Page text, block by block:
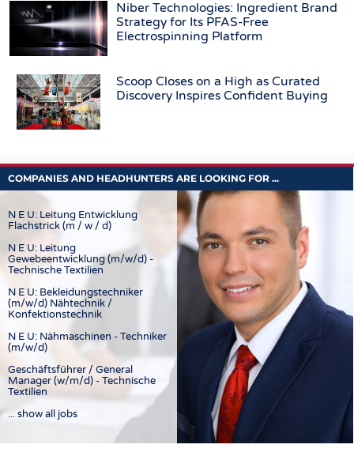
PIGMENTURA dyeing
process. The
technology …
with REFIBRA™
technology into
H&M's standard
developments, …
Niber Technologies: Ingredient Brand
Strategy for Its PFAS-Free
Electrospinning Platform
Scoop Closes on a High as Curated
Discovery Inspires Confident Buying
COMPANIES AND HEADHUNTERS ARE LOOKING FOR ...
N E U: Leitung Entwicklung
Flachstrick (m / w / d)
N E U: Leitung
Gewebeentwicklung (m/w/d) -
Technische Textilien
N E U: Bekleidungstechniker
(m/w/d) Nähtechnik /
Konfektionstechnik
N E U: Nähmaschinen - Techniker
(m/w/d)
Geschäftsführer / General
Manager (w/m/d) - Technische
Textilien
... show all jobs